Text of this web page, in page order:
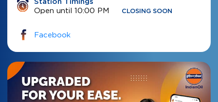
Station Timings
Open until 10:00 PM CLOSING SOON
Facebook